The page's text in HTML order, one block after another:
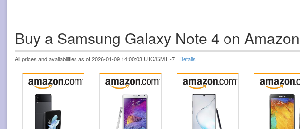
Buy a Samsung Galaxy Note 4 on Amazon
All prices and availabilities as of 2026-01-09 14:00:03 UTC/GMT -7 Details